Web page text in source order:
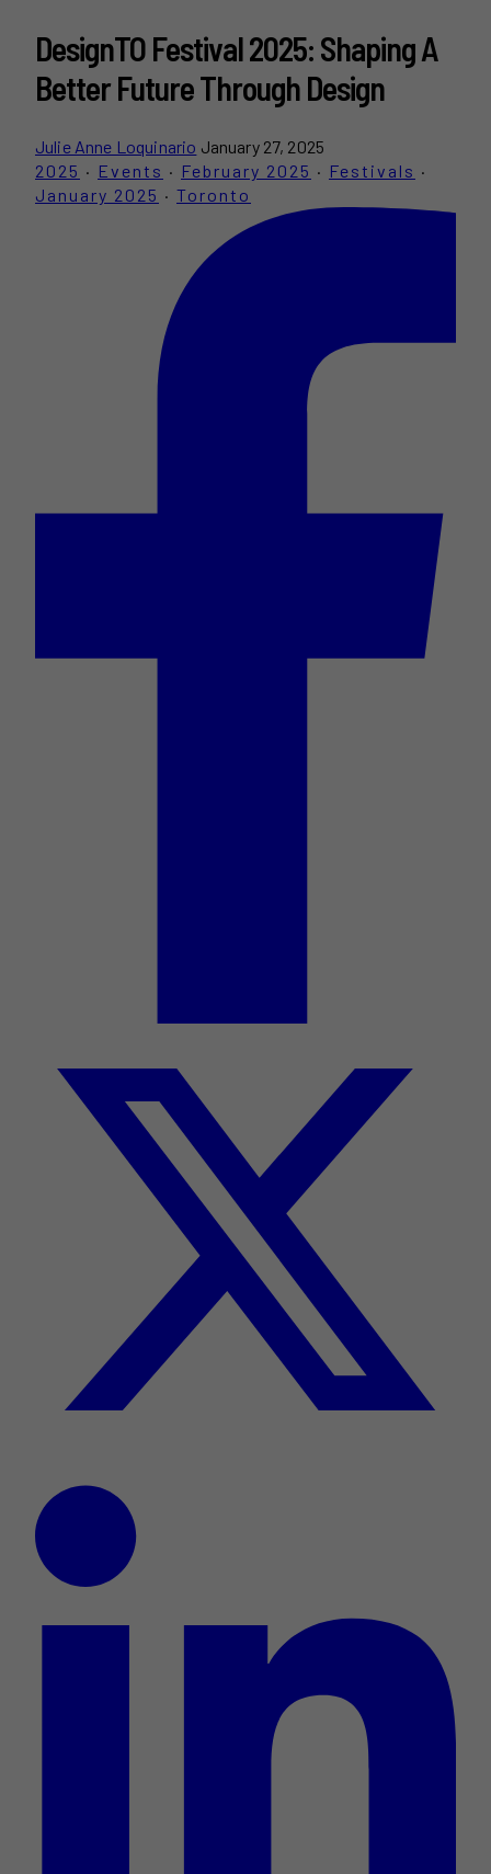
DesignTO Festival 2025: Shaping A
Better Future Through Design
Julie Anne Loquinario January 27, 2025
2025 · Events · February 2025 · Festivals ·
January 2025 · Toronto